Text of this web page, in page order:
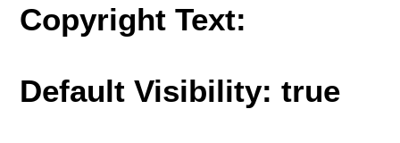
Copyright Text:
Default Visibility: true